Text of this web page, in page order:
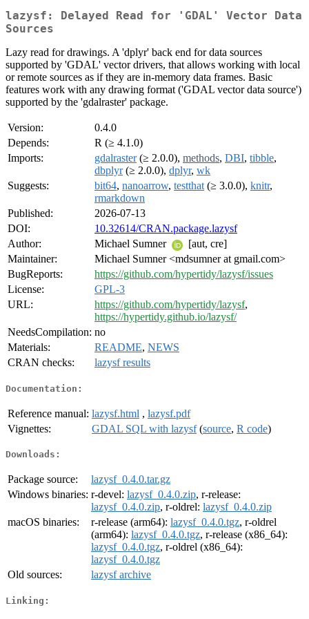
lazysf: Delayed Read for 'GDAL' Vector Data
Sources
Lazy read for drawings. A 'dplyr' back end for data sources
supported by 'GDAL' vector drivers, that allows working with local
or remote sources as if they are in-memory data frames. Basic
features work with any drawing format ('GDAL vector data source')
supported by the 'gdalraster' package.
Version:
0.4.0
Depends:
R (≥ 4.1.0)
Imports:
gdalraster(≥ 2.0.0), methods, DBI, tibble,
dbplyr(≥ 2.0.0), dplyr, wk
Suggests:
bit64, nanoarrow, testthat (≥ 3.0.0), knitr,
rmarkdown
Published:
2026-07-13
DOI:
10.32614/CRAN.package.lazysf
Author:
Michael Sumner
[aut, cre]
Maintainer:
Michael Sumner <mdsumner at gmail.com>
BugReports:
https://github.com/hypertidy/lazysf/issues
License:
GPL-3
URL:
https://github.com/hypertidy/lazysf,
https://hypertidy.github.io/lazysf/
NeedsCompilation: no
Materials:
README, NEWS
CRAN checks:
lazysf results
Documentation:
Reference manual: lazysf.html , lazysf.pdf
Vignettes:
GDAL SQL with lazysf(source, R code)
Downloads:
Package source:
lazysf_0.4.0.tar.gz
Windows binaries: r-devel: lazysf_0.4.0.zip, r-release:
lazysf_0.4.0.zip, r-oldrel: lazysf_0.4.0.zip
macOS binaries:
r-release (arm64): lazysf_0.4.0.tgz, r-oldrel
(arm64): lazysf_0.4.0.tgz, r-release (x86_64):
lazysf_0.4.0.tgz, r-oldrel (x86_64):
lazysf_0.4.0.tgz
Old sources:
lazysf archive
Linking: